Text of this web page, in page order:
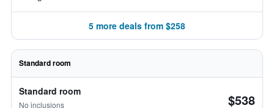
5 more deals from $258
Standard room
Standard room
No inclusions $538